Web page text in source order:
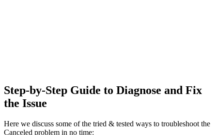
Step-by-Step Guide to Diagnose and Fix
the Issue
Here we discuss some of the tried & tested ways to troubleshoot the
Canceled problem in no time: